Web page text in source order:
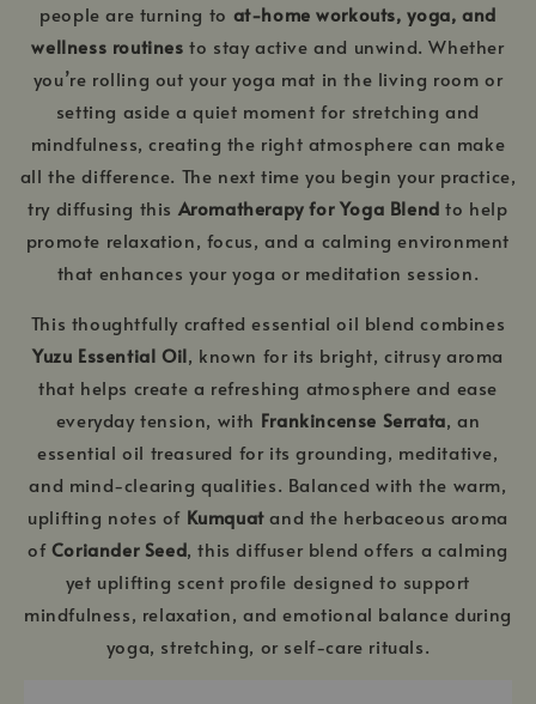
people are turning to at-home workouts, yoga, and
wellness routines to stay active and unwind. Whether
you’re rolling out your yoga mat in the living room or
setting aside a quiet moment for stretching and
mindfulness, creating the right atmosphere can make
all the difference. The next time you begin your practice,
try diffusing this Aromatherapy for Yoga Blend to help
promote relaxation, focus, and a calming environment
that enhances your yoga or meditation session.
This thoughtfully crafted essential oil blend combines
Yuzu Essential Oil, known for its bright, citrusy aroma
that helps create a refreshing atmosphere and ease
everyday tension, with Frankincense Serrata, an
essential oil treasured for its grounding, meditative,
and mind-clearing qualities. Balanced with the warm,
uplifting notes of Kumquatand the herbaceous aroma
ofCoriander Seed, this diffuser blend offers a calming
yet uplifting scent profile designed to support
mindfulness, relaxation, and emotional balance during
yoga, stretching, or self-care rituals.